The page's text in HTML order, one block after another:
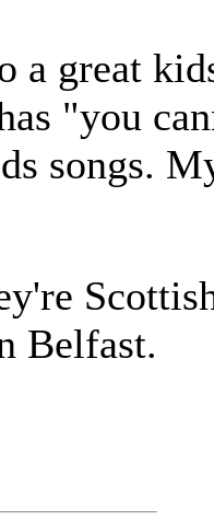
a great
"you
songs.
Belfast.